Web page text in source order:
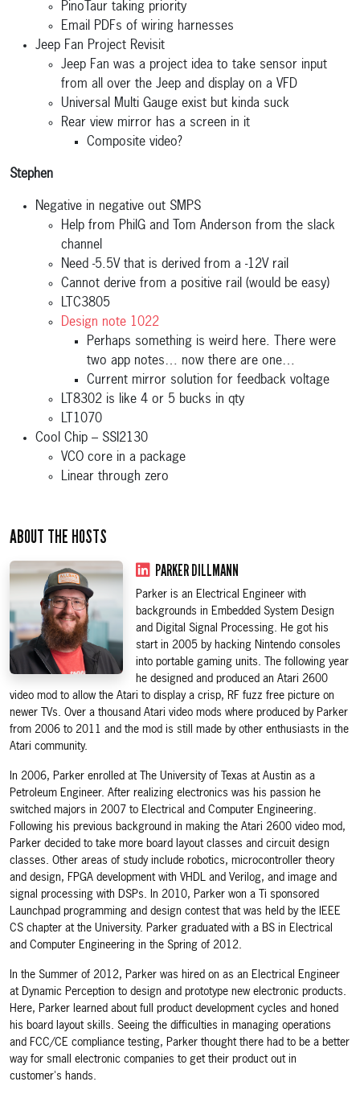
PinoTaur taking priority
Email PDFs of wiring harnesses
Jeep Fan Project Revisit
Jeep Fan was a project idea to take sensor input
from all over the Jeep and display on a VFD
Universal Multi Gauge exist but kinda suck
Rear view mirror has a screen in it
Composite video?
Stephen
Negative in negative out SMPS
Help from PhilG and Tom Anderson from the slack
channel
Need -5.5V that is derived from a -12V rail
Cannot derive from a positive rail (would be easy)
LTC3805
Design note 1022
Perhaps something is weird here. There were
two app notes… now there are one…
Current mirror solution for feedback voltage
LT8302 is like 4 or 5 bucks in qty
LT1070
Cool Chip – SSI2130
VCO core in a package
Linear through zero
ABOUT THE HOSTS
PARKER DILLMANN
Parker is an Electrical Engineer with
backgrounds in Embedded System Design
and Digital Signal Processing. He got his
start in 2005 by hacking Nintendo consoles
into portable gaming units. The following year
he designed and produced an Atari 2600
video mod to allow the Atari to display a crisp, RF fuzz free picture on
newer TVs. Over a thousand Atari video mods where produced by Parker
from 2006 to 2011 and the mod is still made by other enthusiasts in the
Atari community.
In 2006, Parker enrolled at The University of Texas at Austin as a
Petroleum Engineer. After realizing electronics was his passion he
switched majors in 2007 to Electrical and Computer Engineering.
Following his previous background in making the Atari 2600 video mod,
Parker decided to take more board layout classes and circuit design
classes. Other areas of study include robotics, microcontroller theory
and design, FPGA development with VHDL and Verilog, and image and
signal processing with DSPs. In 2010, Parker won a Ti sponsored
Launchpad programming and design contest that was held by the IEEE
CS chapter at the University. Parker graduated with a BS in Electrical
and Computer Engineering in the Spring of 2012.
In the Summer of 2012, Parker was hired on as an Electrical Engineer
at Dynamic Perception to design and prototype new electronic products.
Here, Parker learned about full product development cycles and honed
his board layout skills. Seeing the difficulties in managing operations
and FCC/CE compliance testing, Parker thought there had to be a better
way for small electronic companies to get their product out in
customer's hands.